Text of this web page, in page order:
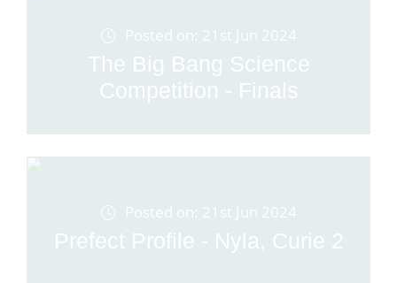
Posted on: 21st Jun 2024
The Big Bang Science
Competition - Finals
Posted on: 21st Jun 2024
Prefect Profile - Nyla, Curie 2